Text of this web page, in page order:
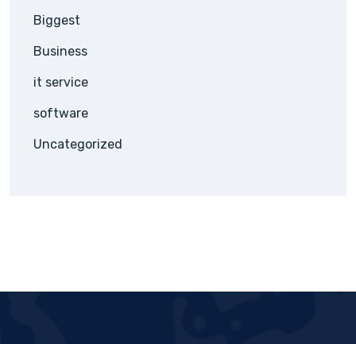
Biggest
Business
it service
software
Uncategorized